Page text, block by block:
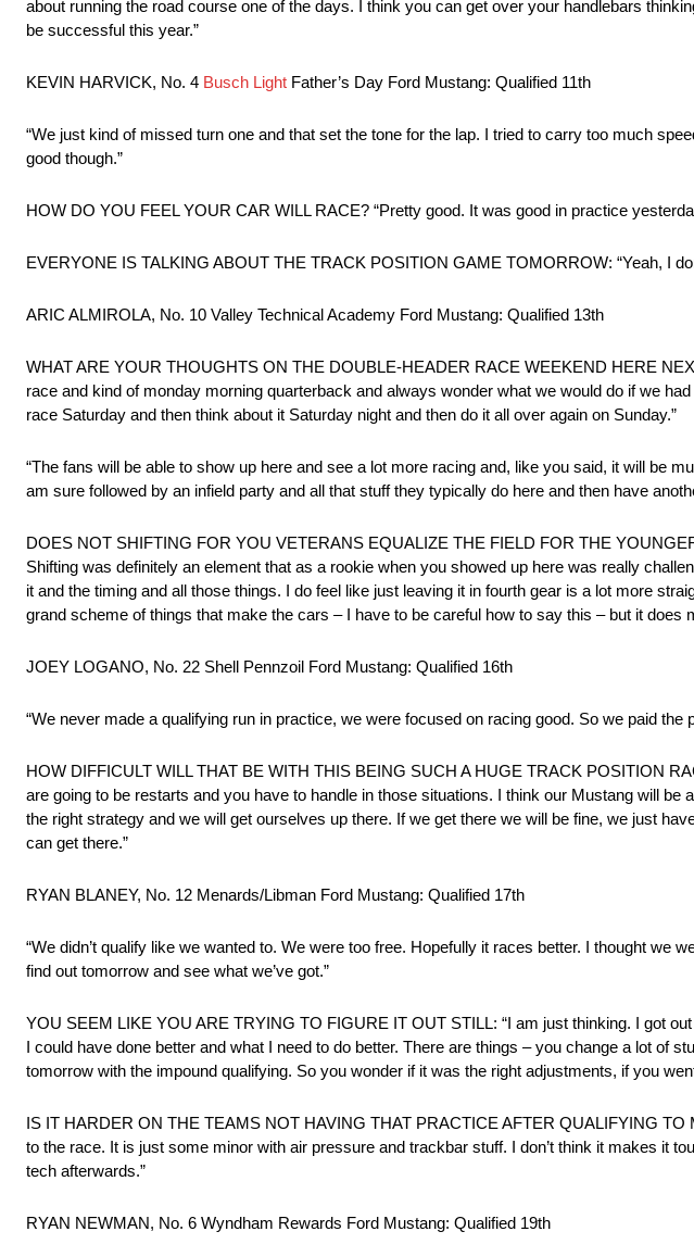
about running the road course one of the days. I think you can get over your handlebars
be successful this year.”
KEVIN HARVICK, No. 4 Busch Light Father’s Day Ford Mustang: Qualified 11th
“We just kind of missed turn one and that set the tone for the lap. I tried to carry too much
good though.”
HOW DO YOU FEEL YOUR CAR WILL RACE? “Pretty good. It was good in practice
EVERYONE IS TALKING ABOUT THE TRACK POSITION GAME TOMORROW: “Yeah, I
ARIC ALMIROLA, No. 10 Valley Technical Academy Ford Mustang: Qualified 13th
WHAT ARE YOUR THOUGHTS ON THE DOUBLE-HEADER RACE WEEKEND HERE
race and kind of monday morning quarterback and always wonder what we would do if we
race Saturday and then think about it Saturday night and then do it all over again on Sunday.”
“The fans will be able to show up here and see a lot more racing and, like you said, it will be
am sure followed by an infield party and all that stuff they typically do here and then have
DOES NOT SHIFTING FOR YOU VETERANS EQUALIZE THE FIELD FOR THE
Shifting was definitely an element that as a rookie when you showed up here was really
it and the timing and all those things. I do feel like just leaving it in fourth gear is a lot more
grand scheme of things that make the cars – I have to be careful how to say this – but it does
JOEY LOGANO, No. 22 Shell Pennzoil Ford Mustang: Qualified 16th
“We never made a qualifying run in practice, we were focused on racing good. So we paid
HOW DIFFICULT WILL THAT BE WITH THIS BEING SUCH A HUGE TRACK POSITION
are going to be restarts and you have to handle in those situations. I think our Mustang will
the right strategy and we will get ourselves up there. If we get there we will be fine, we just
can get there.”
RYAN BLANEY, No. 12 Menards/Libman Ford Mustang: Qualified 17th
“We didn’t qualify like we wanted to. We were too free. Hopefully it races better. I thought we
find out tomorrow and see what we’ve got.”
YOU SEEM LIKE YOU ARE TRYING TO FIGURE IT OUT STILL: “I am just thinking. I got
I could have done better and what I need to do better. There are things – you change a lot of
tomorrow with the impound qualifying. So you wonder if it was the right adjustments, if you
IS IT HARDER ON THE TEAMS NOT HAVING THAT PRACTICE AFTER QUALIFYING TO
to the race. It is just some minor with air pressure and trackbar stuff. I don’t think it makes it
tech afterwards.”
RYAN NEWMAN, No. 6 Wyndham Rewards Ford Mustang: Qualified 19th